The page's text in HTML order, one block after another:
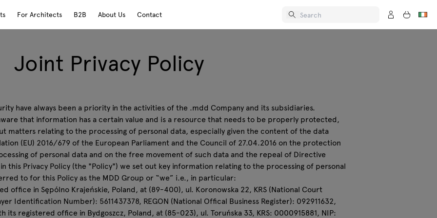
For Architects B2B About Us Contact
Joint Privacy Policy
have always been a priority in the activities of the .mdd Company and its subsidiaries.
that information has a certain value and is a resource that needs to be properly protected,
matters relating to the processing of personal data, especially given the content of the data
(EU) 2016/679 of the European Parliament and the Council of 27.04.2016 on the protection
of personal data and on the free movement of such data and the repeal of Directive
this Privacy Policy (the "Policy") we set out key information relating to the processing of personal
to for this Policy as the MDD Group or “we” i.e., in particular:
office in Sępólno Krajeńskie, Poland, at (89-400), ul. Koronowska 22, KRS (National Court
Identification Number): 5611437378, REGON (National Offical Business Register): 092911632,
its registered office in Bydgoszcz, Poland, at (85-023), ul. Toruńska 33, KRS: 0000915881, NIP: